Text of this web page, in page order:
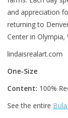
and appreciation
returning to
Center in Olympia,
lindaisrealart.com
One-Size
Content: 100%
See the entire